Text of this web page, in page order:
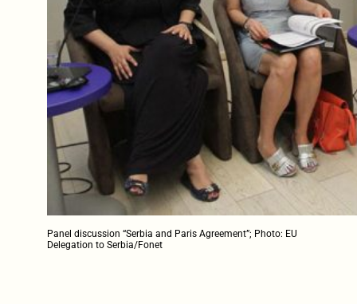
Panel discussion “Serbia and Paris Agreement”; Photo: EU
Delegation to Serbia/Fonet